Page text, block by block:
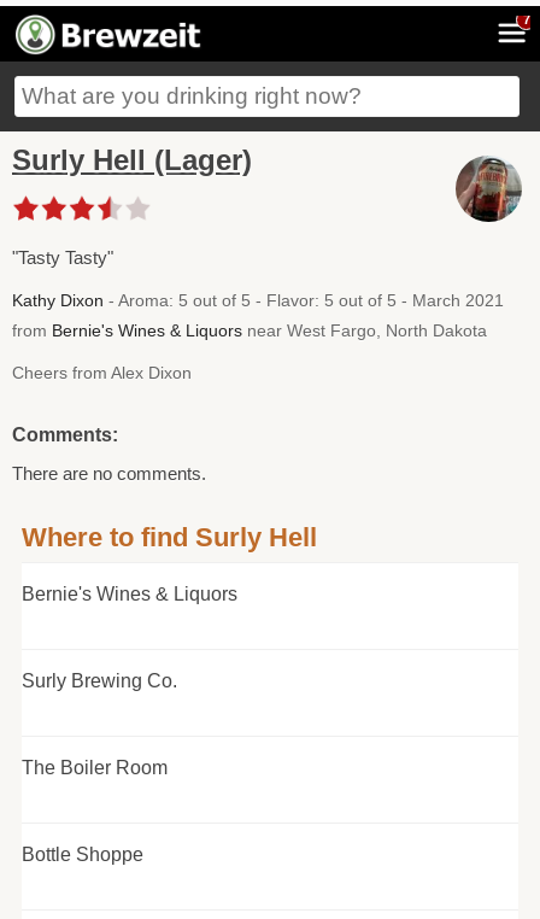
7
Surly Hell (Lager)
"Tasty Tasty"
Kathy Dixon - Aroma: 5 out of 5 - Flavor: 5 out of 5 - March 2021
from Bernie's Wines & Liquors near West Fargo, North Dakota
Cheers from Alex Dixon
Comments:
There are no comments.
Where to find Surly Hell
Bernie's Wines & Liquors
Surly Brewing Co.
The Boiler Room
Bottle Shoppe